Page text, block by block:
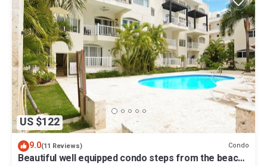
US $122
9.0(11 Reviews) Condo
Beautiful well equipped condo steps from the beach,